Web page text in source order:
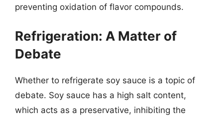
preventing oxidation of flavor compounds.
Refrigeration: A Matter of
Debate
Whether to refrigerate soy sauce is a topic of
debate. Soy sauce has a high salt content,
which acts as a preservative, inhibiting the